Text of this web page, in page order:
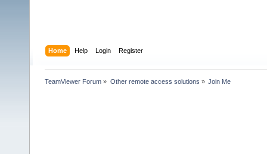
Home Help Login Register
TeamViewer Forum » Other remote access solutions » Join Me